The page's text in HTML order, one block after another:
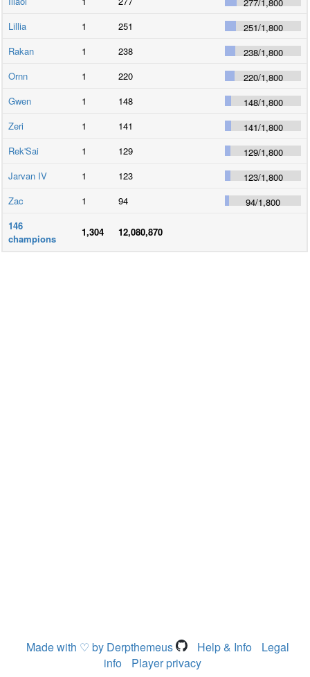
Lillia
1 251 251/1,800
Rakan
1 238 238/1,800
Ornn
1 220 220/1,800
Gwen
1 148 148/1,800
Zeri
1 141 141/1,800
Rek'Sai
1 129 129/1,800
Jarvan IV
1 123 123/1,800
Zac
1 94 94/1,800
146
champions
1,304 12,080,870
Made with ♡ by Derpthemeus Help & Info
Legal
info
Player privacy